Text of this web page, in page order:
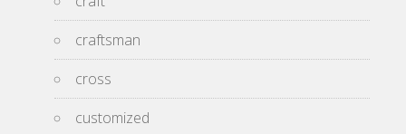
craftsman
cross
customized